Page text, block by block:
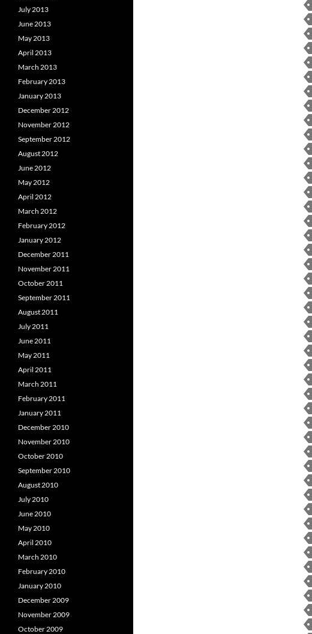
July 2013
June 2013
May 2013
April 2013
March 2013
February 2013
January 2013
December 2012
November 2012
September 2012
August 2012
June 2012
May 2012
April 2012
March 2012
February 2012
January 2012
December 2011
November 2011
October 2011
September 2011
August 2011
July 2011
June 2011
May 2011
April 2011
March 2011
February 2011
January 2011
December 2010
November 2010
October 2010
September 2010
August 2010
July 2010
June 2010
May 2010
April 2010
March 2010
February 2010
January 2010
December 2009
November 2009
October 2009